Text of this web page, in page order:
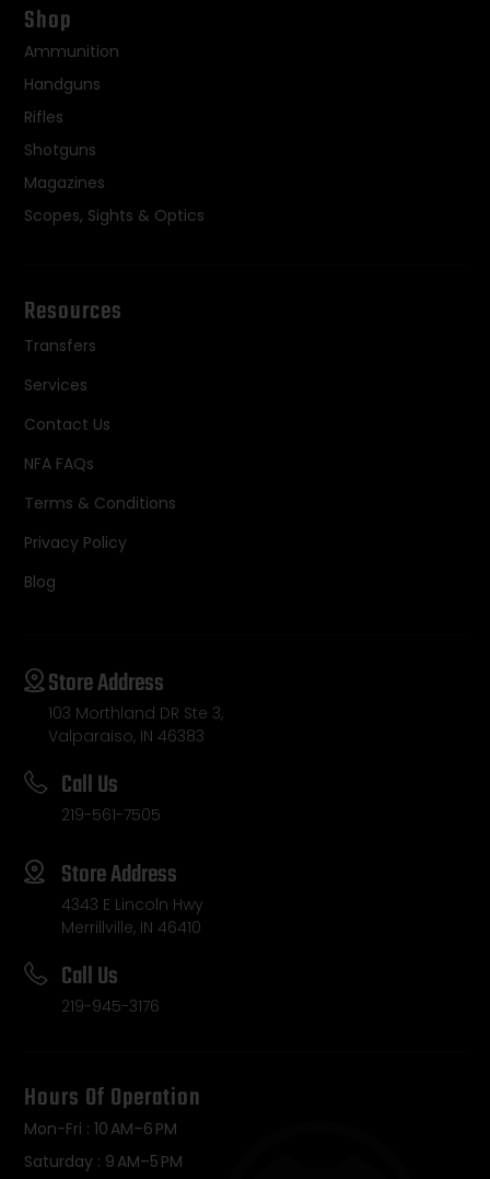
Shop
Ammunition
Handguns
Rifles
Shotguns
Magazines
Scopes, Sights & Optics
Resources
Transfers
Services
Contact Us
NFA FAQs
Terms & Conditions
Privacy Policy
Blog
Store Address
103 Morthland DR Ste 3,
Valparaiso, IN 46383
Call Us
219-561-7505
Store Address
4343 E Lincoln Hwy
Merrillville, IN 46410
Call Us
219-945-3176
Hours Of Operation
Mon-Fri : 10 AM–6 PM
Saturday : 9 AM–5 PM